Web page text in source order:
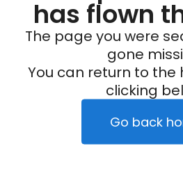
has flown
The page you were
gone
You can return to
clicking
Go back